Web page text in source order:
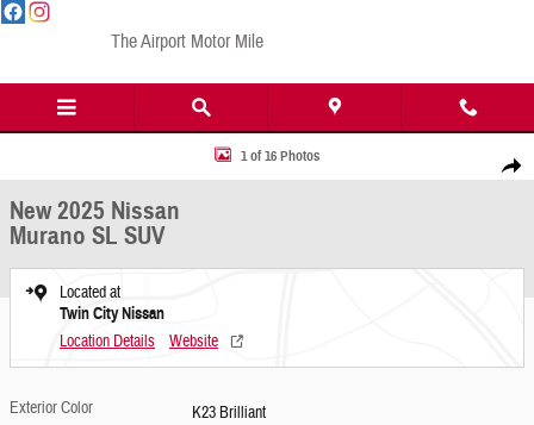
Skip to main content
The Airport Motor Mile
Share
New 2025 Nissan Murano SL SUV Photo 1 of 16
1 of 16 Photos
New 2025 Nissan
Murano SL SUV
Located at
Twin City Nissan
Location Details Website
Exterior Color
K23 Brilliant